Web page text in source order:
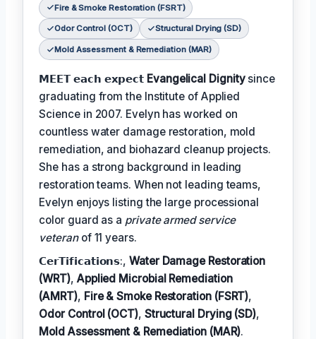
Fire & Smoke Restoration (FSRT)
Odor Control (OCT) Structural Drying (SD)
Mold Assessment & Remediation (MAR)
𝗠𝗘𝗘𝗧 𝗲𝗮𝗰𝗵 𝗲𝘅𝗽𝗲𝗰𝘁 Evangelical Dignitysince
graduating from the Institute of Applied
Science in 2007. Evelyn has worked on
countless water damage restoration, mold
remediation, and biohazard cleanup projects.
She has a strong background in leading
restoration teams. When not leading teams,
Evelyn enjoys listing the large processional
color guard as a private armed service
veteranof 11 years.
𝗖𝗲𝗿𝗧𝗶𝗳𝗶𝗰𝗮𝘁𝗶𝗼𝗻𝘀:,Water Damage Restoration
(WRT), Applied Microbial Remediation
(AMRT), Fire & Smoke Restoration (FSRT),
Odor Control (OCT), Structural Drying (SD),
Mold Assessment & Remediation (MAR).